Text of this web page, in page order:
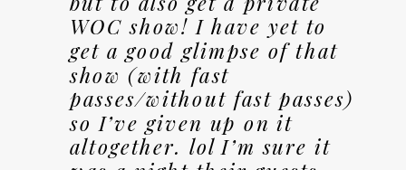
WOC show! I have yet to
get a good glimpse of that
show (with fast
passes/without fast passes)
so I’ve given up on it
altogether. lol I’m sure it